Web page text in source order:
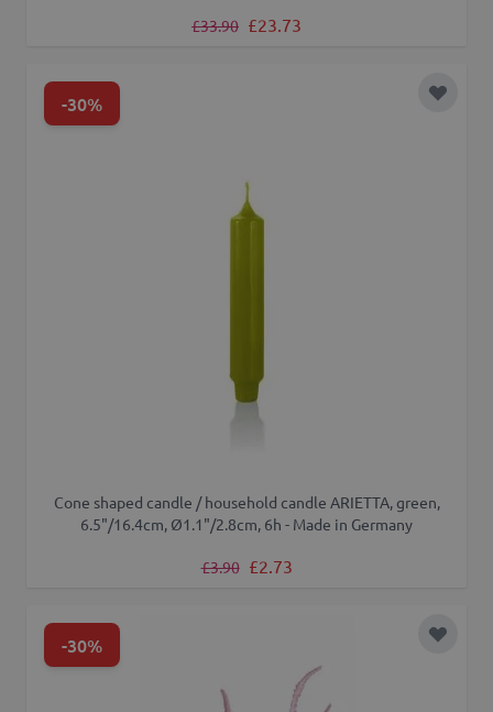
Regular Price
£33.90 Special Price
£23.73
-30% Add to
Cone shaped candle / household candle ARIETTA, green,
6.5"/16.4cm, Ø1.1"/2.8cm, 6h - Made in Germany
Regular Price
£3.90 Special Price
£2.73
-30% Add to